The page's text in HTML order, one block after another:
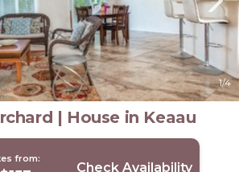
1/4
| House in Keaau
from:
Check Availability